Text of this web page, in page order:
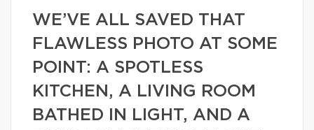
WE’VE ALL SAVED THAT
FLAWLESS PHOTO AT SOME
POINT: A SPOTLESS
KITCHEN, A LIVING ROOM
BATHED IN LIGHT, AND A